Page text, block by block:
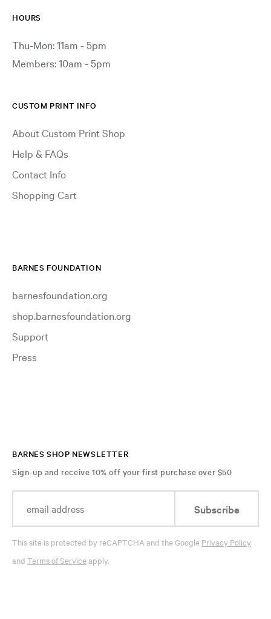
HOURS
Thu-Mon: 11am - 5pm
Members: 10am - 5pm
CUSTOM PRINT INFO
About Custom Print Shop
Help & FAQs
Contact Info
Shopping Cart
BARNES FOUNDATION
barnesfoundation.org
shop.barnesfoundation.org
Support
Press
BARNES SHOP NEWSLETTER
Sign-up and receive 10% off your first purchase over $50
Subscribe
This site is protected by reCAPTCHA and the Google Privacy Policy
and Terms of Serviceapply.